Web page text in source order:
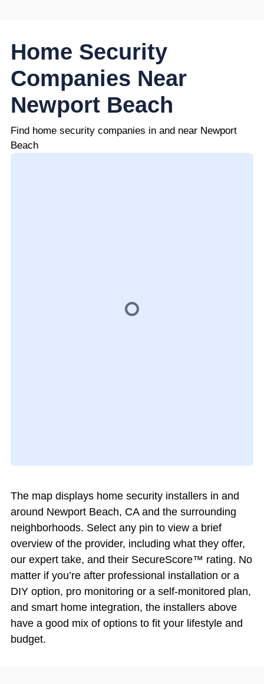
Home Security
Companies Near
Newport Beach
Find home security companies in and near Newport
Beach
The map displays home security installers in and
around Newport Beach, CA and the surrounding
neighborhoods. Select any pin to view a brief
overview of the provider, including what they offer,
our expert take, and their SecureScore™ rating. No
matter if you’re after professional installation or a
DIY option, pro monitoring or a self-monitored plan,
and smart home integration, the installers above
have a good mix of options to fit your lifestyle and
budget.